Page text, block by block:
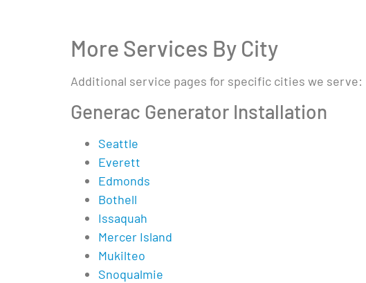
More Services By City
Additional service pages for specific cities we serve:
Generac Generator Installation
Seattle
Everett
Edmonds
Bothell
Issaquah
Mercer Island
Mukilteo
Snoqualmie